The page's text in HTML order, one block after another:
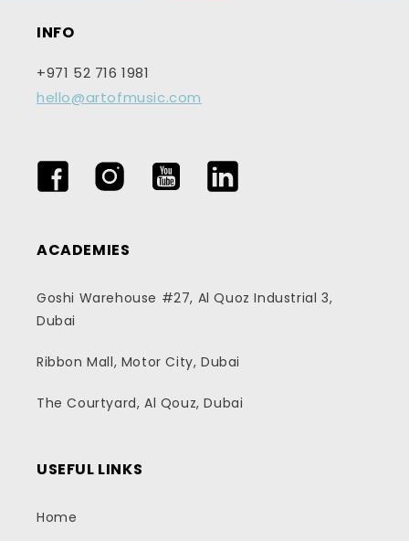
INFO
+971 52 716 1981
hello@artofmusic.com
FacebookInstagramYouTubeLinkedIn
ACADEMIES
Goshi Warehouse #27, Al Quoz Industrial 3,
Dubai
Ribbon Mall, Motor City, Dubai
The Courtyard, Al Qouz, Dubai
USEFUL LINKS
Home